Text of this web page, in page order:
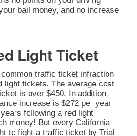
bail money, and no increase
Light Ticket
traffic ticket infraction
light tickets. The average cost
is over $450. In addition,
increase is $272 per year
following a red light
money! But every California
to fight a traffic ticket by Trial